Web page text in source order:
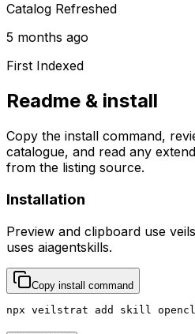
Catalog Refreshed
5 months ago
First Indexed
Readme & install
Copy the install command,
catalogue, and read any
from the listing source.
Installation
Preview and clipboard use
uses aiagentskills.
Copy install command
npx veilstrat add skill